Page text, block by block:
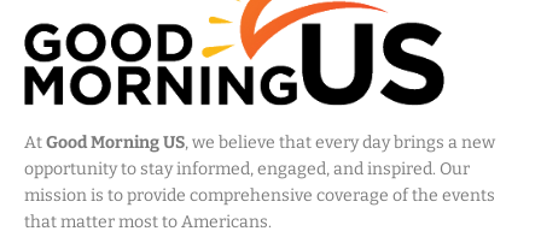
AtGood Morning US, we believe that every day brings a new
opportunity to stay informed, engaged, and inspired. Our
mission is to provide comprehensive coverage of the events
that matter most to Americans.